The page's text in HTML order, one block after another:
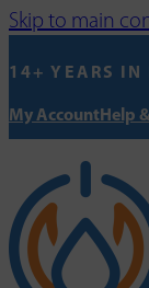
Skip to main
14+ YEARS IN
My AccountHelp